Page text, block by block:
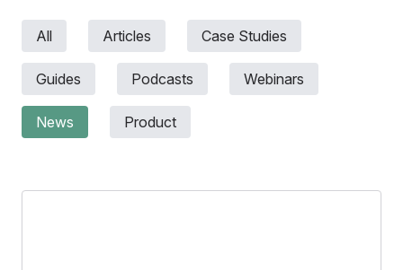
All Articles Case Studies
Guides Podcasts Webinars
News Product